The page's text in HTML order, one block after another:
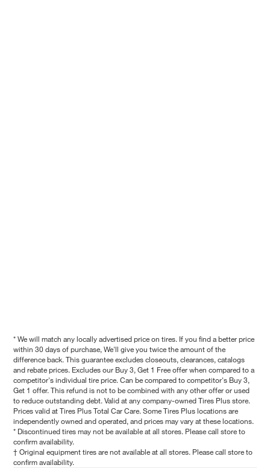
* We will match any locally advertised price on tires. If you find a better price
within 30 days of purchase, We'll give you twice the amount of the
difference back. This guarantee excludes closeouts, clearances, catalogs
and rebate prices. Excludes our Buy 3, Get 1 Free offer when compared to a
competitor's individual tire price. Can be compared to competitor's Buy 3,
Get 1 offer. This refund is not to be combined with any other offer or used
to reduce outstanding debt. Valid at any company-owned Tires Plus store.
Prices valid at Tires Plus Total Car Care. Some Tires Plus locations are
independently owned and operated, and prices may vary at these locations.
* Discontinued tires may not be available at all stores. Please call store to
confirm availability.
† Original equipment tires are not available at all stores. Please call store to
confirm availability.